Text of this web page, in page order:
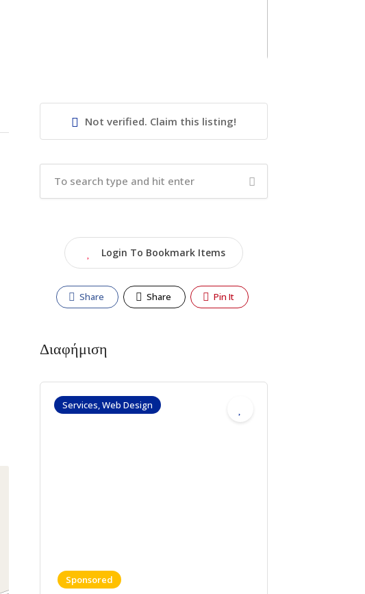
Not verified. Claim this listing!
Login To Bookmark Items
Share Share Pin It
Διαφήμιση
Services, Web Design
Sponsored